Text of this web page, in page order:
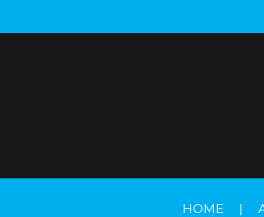
HOME |